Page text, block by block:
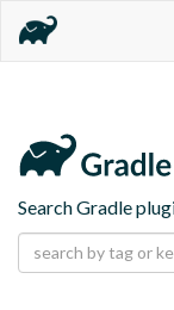
Search Gradle